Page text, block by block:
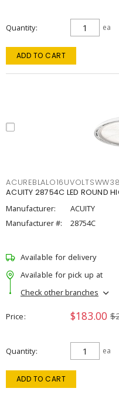
Quantity ea
ADD TO CART
ACUITY 28754C LED ROUND
Manufacturer:
ACUITY
Manufacturer #:
28754C
Available for delivery
Available for pick up at
Check other branches
Price $183.00
Quantity ea
ADD TO CART